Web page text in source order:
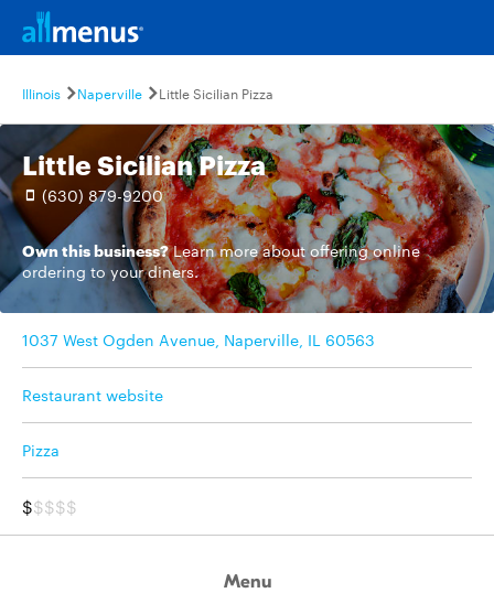
Illinois Naperville Little Sicilian Pizza
Little Sicilian Pizza
(630) 879-9200
Own this business? Learn moreabout offering online
ordering to your diners.
1037 West Ogden Avenue, Naperville, IL 60563
Restaurant website
Pizza
$$$$$
Menu